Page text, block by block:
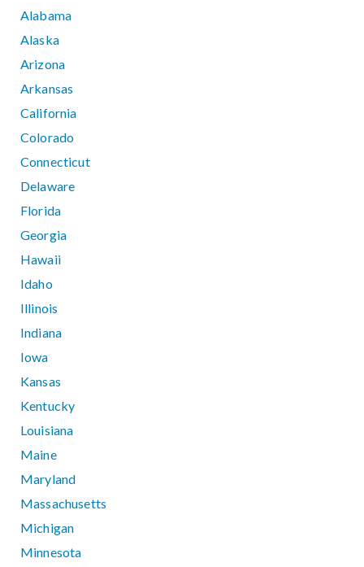
Alabama
Alaska
Arizona
Arkansas
California
Colorado
Connecticut
Delaware
Florida
Georgia
Hawaii
Idaho
Illinois
Indiana
Iowa
Kansas
Kentucky
Louisiana
Maine
Maryland
Massachusetts
Michigan
Minnesota